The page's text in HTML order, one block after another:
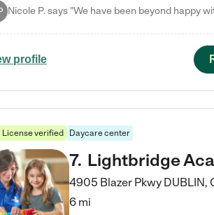
profile
License verified Daycare center
7. Lightbridge
4905 Blazer Pkwy DUBLIN,
6 mi